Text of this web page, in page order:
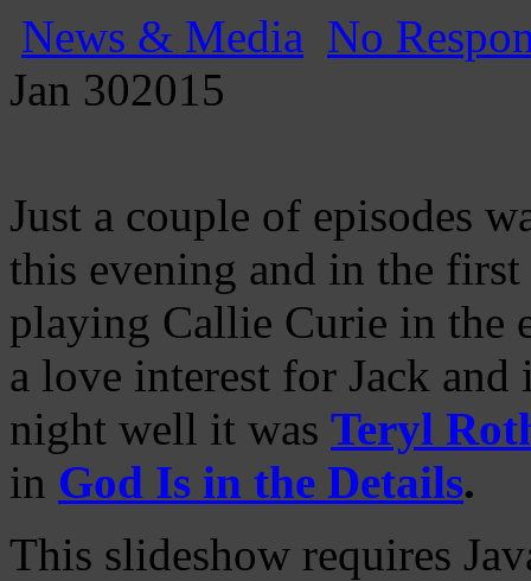
News & Media No
Jan 302015
Just a couple of episodes
this evening and in the
playing Callie Curie in the
a love interest for Jack and
night well it was Teryl
in God Is in the Details.
This slideshow requires